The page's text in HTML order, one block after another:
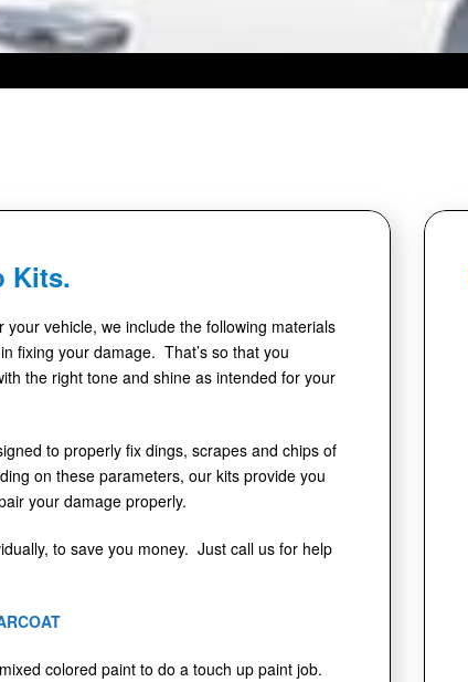
Kits.
vehicle, we include the following materials
fixing your damage. That’s so that you
the right tone and shine as intended for your
to properly fix dings, scrapes and chips of
on these parameters, our kits provide you
your damage properly.
to save you money. Just call us for help
colored paint to do a touch up paint job.